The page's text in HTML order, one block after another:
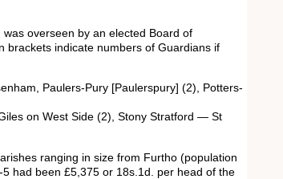
overseen by an elected Board of
brackets indicate numbers of Guardians if
Paulers-Pury [Paulerspury] (2), Potters-
on West Side (2), Stony Stratford — St
ranging in size from Furtho (population
had been £5,375 or 18s.1d. per head of the